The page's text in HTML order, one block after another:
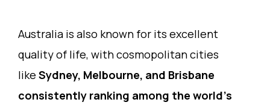
Australia is also known for its excellent
quality of life, with cosmopolitan cities
like Sydney, Melbourne, and Brisbane
consistently ranking among the world’s